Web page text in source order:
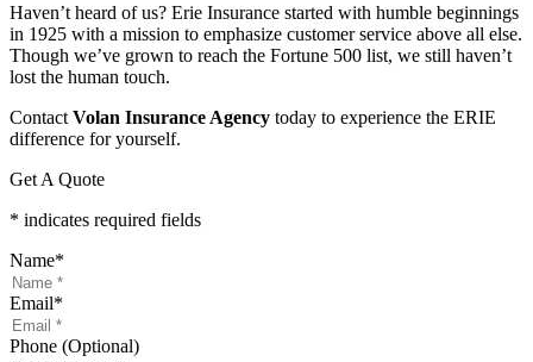
Haven’t heard of us? Erie Insurance started with humble beginnings
in 1925 with a mission to emphasize customer service above all else.
Though we’ve grown to reach the Fortune 500 list, we still haven’t
lost the human touch.
Contact Volan Insurance Agency today to experience the ERIE
difference for yourself.
Get A Quote
* indicates required fields
Name*
Email*
Phone (Optional)